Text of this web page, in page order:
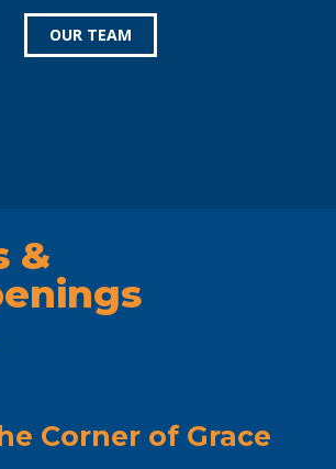
OUR TEAM
&
Corner of Grace